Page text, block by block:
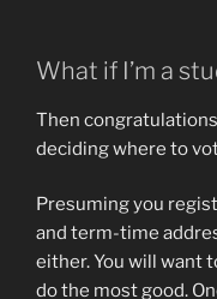
What if I’m a
Then
deciding where to
Presuming you
and term-time
either. You will want
do the most good.